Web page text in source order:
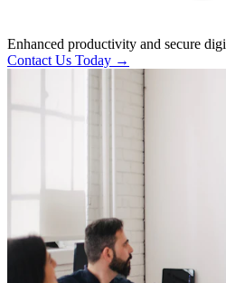
Enhanced productivity and secure
Contact Us Today →